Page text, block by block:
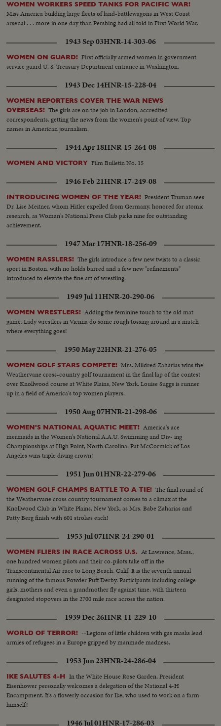
WOMEN WORKERS SPEED TANKS FOR PACIFIC WAR!
Miss America building large fleets of land-battlewagons in West Coast
arsenal . . . more in one day than Pershing had all told in First World War.
1943 Sep 03HNR-14-303-06
WOMEN ON GUARD! First officially armed women in government
service guard U. S. Treasury Department entrance in Washington.
1943 Dec 14HNR-15-228-04
WOMEN REPORTERS COVER THE WAR NEWS
OVERSEAS! The girls are on the job in London, accredited
correspondents, getting the news from the women's point of view. Top
names in American journalism.
1944 Apr 18HNR-15-264-08
WOMEN AND VICTORY Film Bulletin No. 15
1946 Feb 21HNR-17-249-08
INTRODUCING WOMEN OF THE YEAR! President Truman sees
Dr. Lise Meitner, whom Hitler expelled from Germany, honored for atomic
research, as Woman's National Press Club picks nine for outstanding
achievement.
1947 Mar 17HNR-18-256-09
WOMEN RASSLERS! The girls introduce a few new twists to a classic
sport in Boston, with no holds barred and a few new "refinements"
introduced to elevate the fine art of wrestling.
1949 Jul 11HNR-20-290-06
WOMEN WRESTLERS! Adding the feminine touch to the old mat
game. Lady wrestlers in Vienna do some rough tossing around in a match
where everything goes!
1950 May 22HNR-21-276-05
WOMEN GOLF STARS COMPETE! Mrs. Mildred Zaharias wins the
Weathervane cross-country golf tournament in the final lap of the contest
over Knollwood course at White Plains, New York. Louise Suggs is runner
up in a field of America's top women players.
1950 Aug 07HNR-21-298-06
WOMEN'S NATIONAL AQUATIC MEET! America's ace
mermaids in the Women's National A.A.U. Swimming and Div- ing
Championships at High Point, North Carolina. Pat McCormick of Los
Angeles wins triple diving crown!
1951 Jun 01HNR-22-279-06
WOMEN GOLF CHAMPS BATTLE TO A TIE! The final round of
the Weathervane cross country tournament comes to a climax at the
Knollwood Club in White Plains, New York, as Mrs. Babe Zaharias and
Patty Berg finish with 601 strokes each!
1953 Jul 07HNR-24-290-01
WOMEN FLIERS IN RACE ACROSS U.S. At Lawrence, Mass.,
one hundred women pilots and their co-pilots take off in the
Transcontinental Air race to Long Beach, Calif. It is the seventh annual
running of the famous Powder Puff Derby. Participants including college
girls, mothers and even a grandmother fly against time, with thirteen
designated stopovers in the 2700 mile race across the nation.
1939 Dec 26HNR-11-229-10
WORLD OF TERROR! --Legions of little children with gas masks lead
armies of refugees in a Europe gripped by manmade madness.
1953 Jun 23HNR-24-286-04
IKE SALUTES 4-H In the White House Rose Garden, President
Eisenhower personally welcomes a delegation of the National 4-H
Encampment. It's a flowerly occasion for Ike, who used to work on a farm
himself!
1946 Jul 01HNR-17-286-03